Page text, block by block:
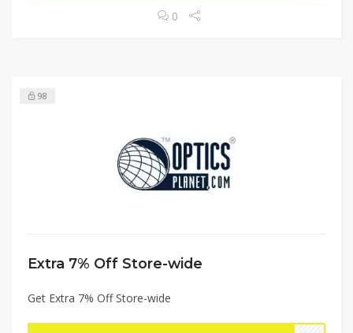
0
98
Extra 7% Off Store-wide
Get Extra 7% Off Store-wide